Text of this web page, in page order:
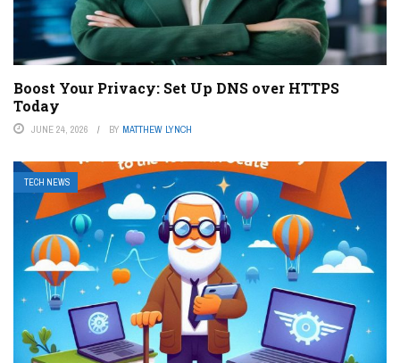
Boost Your Privacy: Set Up DNS over HTTPS
Today
JUNE 24, 2026 BY MATTHEW LYNCH
TECH NEWS